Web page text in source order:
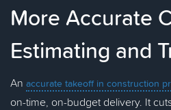
More Accurate
Estimating and
An accurate takeoff in construction
on-time, on-budget delivery. It